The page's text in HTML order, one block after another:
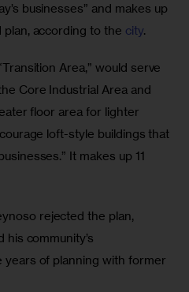
businesses” and makes up
according to the city.
Area,” would serve
Core Industrial Area and
floor area for lighter
loft-style buildings that
It makes up 11
rejected the plan,
community’s
of planning with former